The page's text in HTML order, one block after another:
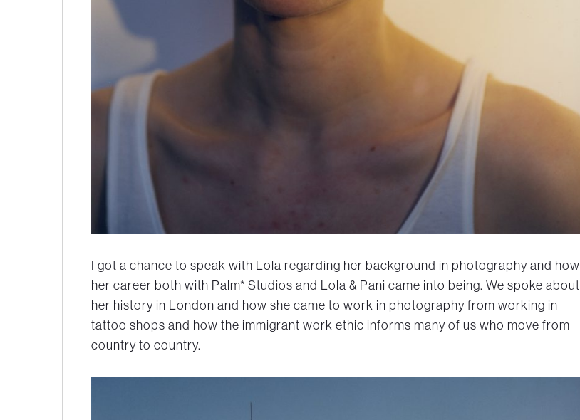
I got a chance to speak with Lola regarding her background in photography and how
her career both with Palm* Studios and Lola & Pani came into being. We spoke about
her history in London and how she came to work in photography from working in
tattoo shops and how the immigrant work ethic informs many of us who move from
country to country.